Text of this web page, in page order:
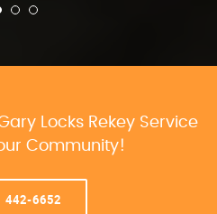
Locks Rekey Service
Community!
442-6652